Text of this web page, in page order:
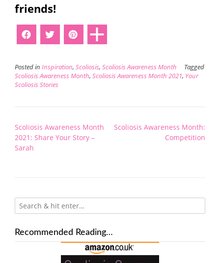
friends!
Posted in Inspiration, Scoliosis, Scoliosis Awareness Month
Tagged
Scoliosis Awareness Month, Scoliosis Awareness Month 2021, Your
Scoliosis Stories
Post
navigation
Scoliosis Awareness Month
2021: Share Your Story –
Sarah
Scoliosis Awareness Month:
Competition
Recommended Reading…